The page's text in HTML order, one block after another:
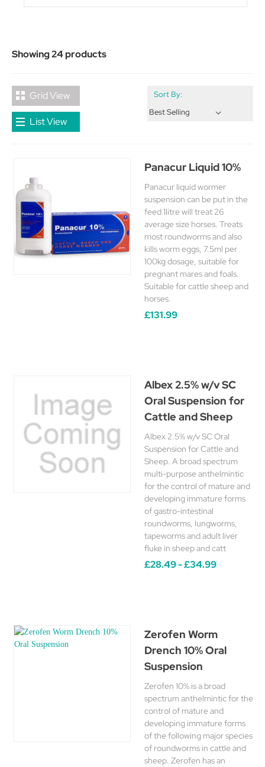
Showing 24 products
Grid View
List View
Sort By:
Panacur Liquid 10%
Panacur liquid wormer
suspension can be put in the
feed 1litre will treat 26
average size horses. Treats
most roundworms and also
kills worm eggs, 7.5ml per
100kg dosage, suitable for
pregnant mares and foals.
Suitable for cattle sheep and
horses.
£131.99
Albex 2.5% w/v SC
Oral Suspension for
Cattle and Sheep
Albex 2.5% w/v SC Oral
Suspension for Cattle and
Sheep. A broad spectrum
multi-purpose anthelmintic
for the control of mature and
developing immature forms
of gastro-intestinal
roundworms, lungworms,
tapeworms and adult liver
fluke in sheep and catt
£28.49 - £34.99
Zerofen Worm
Drench 10% Oral
Suspension
Zerofen 10% is a broad
spectrum anthelmintic for the
control of mature and
developing immature forms
of the following major species
of roundworms in cattle and
sheep. Zerofen has an